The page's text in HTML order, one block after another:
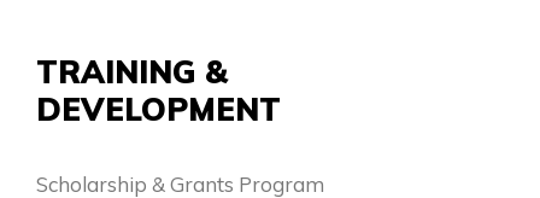
TRAINING &
DEVELOPMENT
Scholarship & Grants Program